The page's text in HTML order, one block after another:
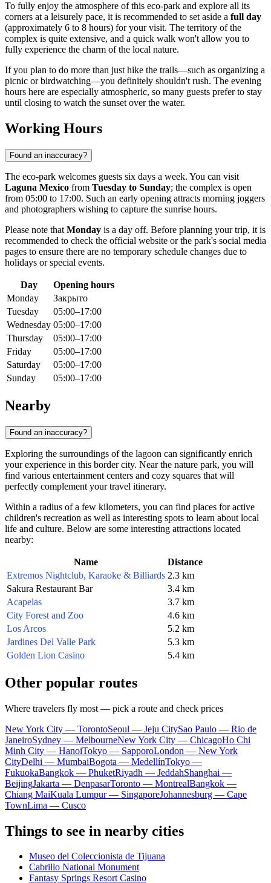
To fully enjoy the atmosphere of this eco-park and explore all its
corners at a leisurely pace, it is recommended to set aside a full day
(approximately 6 to 8 hours) for your visit. The territory of the
complex is quite extensive, and a quick walk won't allow you to
fully experience the charm of the local nature.
If you plan to do more than just hike the trails—such as organizing a
picnic or birdwatching—you definitely shouldn't rush. The evening
hours here are especially atmospheric, so many guests prefer to stay
until closing to watch the sunset over the water.
Working Hours
Found an inaccuracy?
The eco-park welcomes guests six days a week. You can visit
Laguna Mexico from Tuesday to Sunday; the complex is open
from 05:00 to 17:00. Such an early opening attracts morning joggers
and photographers wishing to capture the sunrise hours.
Please note that Monday is a day off. Before planning your trip, it is
recommended to check the official website or the park's social media
pages to ensure there are no temporary schedule changes due to
holidays or special events.
Day
Opening hours
Monday
Закрыто
Tuesday
05:00–17:00
Wednesday 05:00–17:00
Thursday
05:00–17:00
Friday
05:00–17:00
Saturday
05:00–17:00
Sunday
05:00–17:00
Nearby
Found an inaccuracy?
Exploring the surroundings of the lagoon can significantly enrich
your experience in this border city. Near the nature park, you will
find various entertainment centers and cozy squares that will
perfectly complement your travel itinerary.
Within a radius of a few kilometers, you can find places for active
children's recreation as well as interesting spots to learn about local
life and culture. Below are some interesting attractions located
nearby:
Name
Distance
Extremos Nightclub, Karaoke & Billiards 2.3 km
Sakura Restaurant Bar
3.4 km
Acapelas
3.7 km
City Forest and Zoo
4.6 km
Los Arcos
5.2 km
Jardines Del Valle Park
5.3 km
Golden Lion Casino
5.4 km
Other popular routes
Where travelers fly most — pick a route and check prices
New York City — TorontoSeoul — Jeju CitySao Paulo — Rio de
JaneiroSydney — MelbourneNew York City — ChicagoHo Chi
Minh City — HanoiTokyo — SapporoLondon — New York
CityDelhi — MumbaiBogota — MedellínTokyo —
FukuokaBangkok — PhuketRiyadh — JeddahShanghai —
BeijingJakarta — DenpasarToronto — MontrealBangkok —
Chiang MaiKuala Lumpur — SingaporeJohannesburg — Cape
TownLima — Cusco
Things to see in nearby cities
Museo del Coleccionista de Tijuana
Cabrillo National Monument
Fantasy Springs Resort Casino